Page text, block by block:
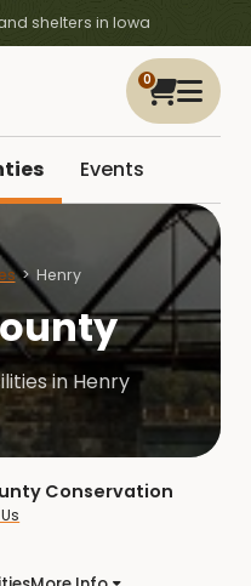
shelters in Iowa
0
Events
Henry
in Henry
Conservation